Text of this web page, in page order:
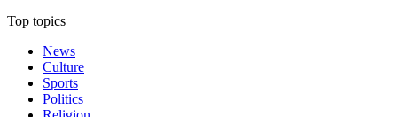
Top topics
News
Culture
Sports
Politics